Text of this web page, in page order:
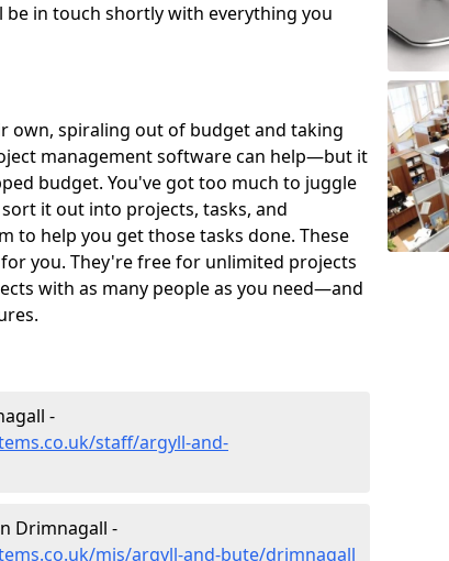
in touch shortly with everything you
own, spiraling out of budget and taking
management software can help—but it
budget. You've got too much to juggle
it out into projects, tasks, and
to help you get those tasks done. These
you. They're free for unlimited projects
with as many people as you need—and
-
staff/argyll-and-
Drimnagall -
mis/argyll-and-bute/drimnagall